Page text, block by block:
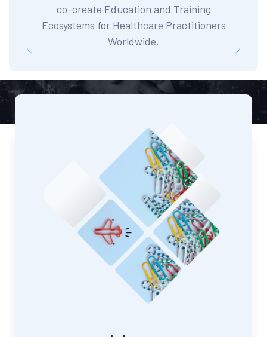
co-create Education and Training
Ecosystems for Healthcare Practitioners
Worldwide.